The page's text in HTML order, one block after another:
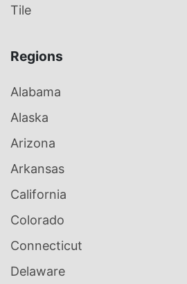
Tile
Regions
Alabama
Alaska
Arizona
Arkansas
California
Colorado
Connecticut
Delaware